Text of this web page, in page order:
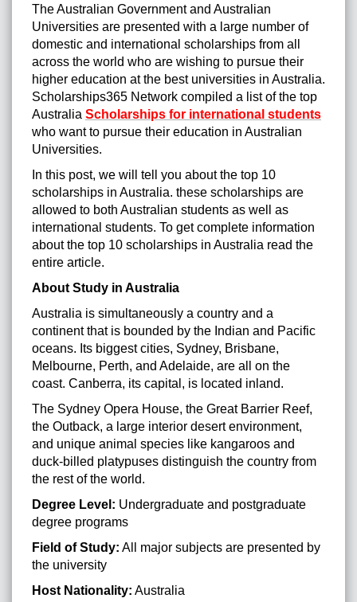
The Australian Government and Australian
Universities are presented with a large number of
domestic and international scholarships from all
across the world who are wishing to pursue their
higher education at the best universities in Australia.
Scholarships365 Network compiled a list of the top
Australia Scholarships for international students
who want to pursue their education in Australian
Universities.
In this post, we will tell you about the top 10
scholarships in Australia. these scholarships are
allowed to both Australian students as well as
international students. To get complete information
about the top 10 scholarships in Australia read the
entire article.
About Study in Australia
Australia is simultaneously a country and a
continent that is bounded by the Indian and Pacific
oceans. Its biggest cities, Sydney, Brisbane,
Melbourne, Perth, and Adelaide, are all on the
coast. Canberra, its capital, is located inland.
The Sydney Opera House, the Great Barrier Reef,
the Outback, a large interior desert environment,
and unique animal species like kangaroos and
duck-billed platypuses distinguish the country from
the rest of the world.
Degree Level: Undergraduate and postgraduate
degree programs
Field of Study: All major subjects are presented by
the university
Host Nationality: Australia